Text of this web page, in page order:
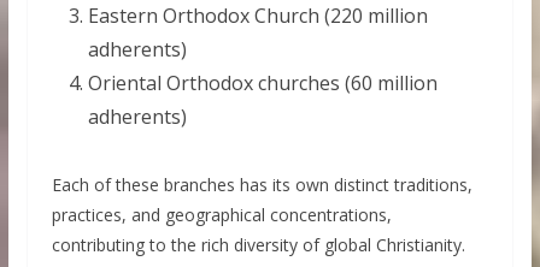
Eastern Orthodox Church (220 million
adherents)
Oriental Orthodox churches (60 million
adherents)
Each of these branches has its own distinct traditions,
practices, and geographical concentrations,
contributing to the rich diversity of global Christianity.